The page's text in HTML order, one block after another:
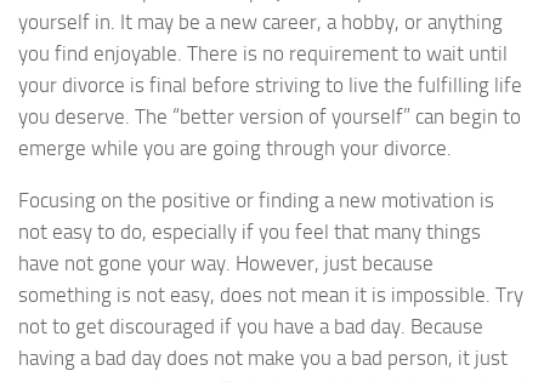
yourself in. It may be a new career, a hobby, or anything
you find enjoyable. There is no requirement to wait until
your divorce is final before striving to live the fulfilling life
you deserve. The “better version of yourself” can begin to
emerge while you are going through your divorce.
Focusing on the positive or finding a new motivation is
not easy to do, especially if you feel that many things
have not gone your way. However, just because
something is not easy, does not mean it is impossible. Try
not to get discouraged if you have a bad day. Because
having a bad day does not make you a bad person, it just